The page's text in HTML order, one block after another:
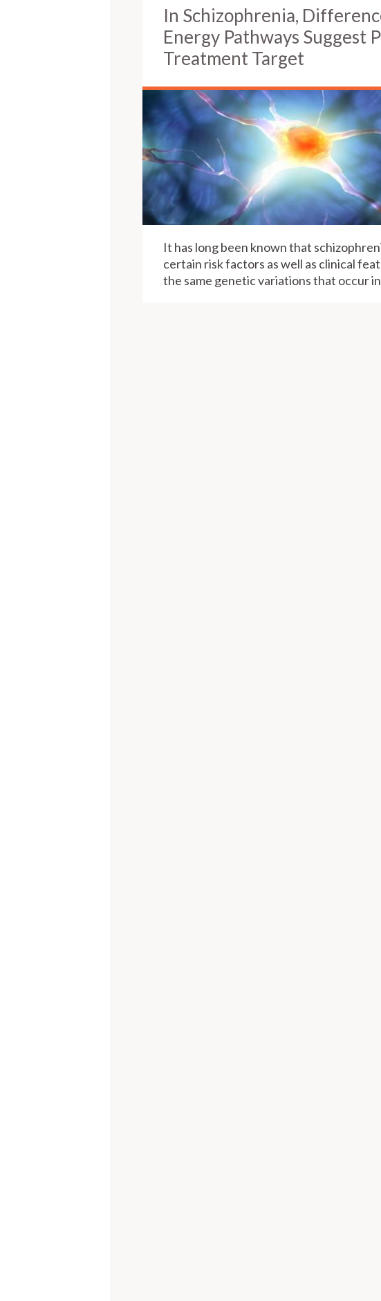
In Schizophrenia,
Energy Pathways Suggest
Treatment Target
It has long been known that
certain risk factors as well as clinical
the same genetic variations that occur